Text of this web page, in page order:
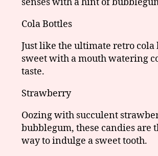
Cola Bottles
Just like the ultimate retro cola
sweet with a mouth watering
taste.
Strawberry
Oozing with succulent
bubblegum, these candies are
way to indulge a sweet tooth.